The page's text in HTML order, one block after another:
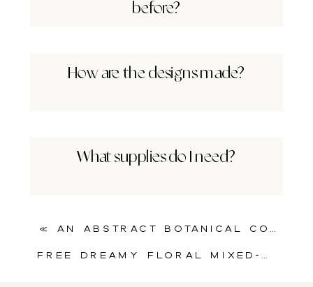
before?
How are the designs made?
What supplies do I need?
Free Dreamy Floral Mixed-Media Art Paper for Art Journals & Creative Crafts
« An Abstract Botanical Collage Printable for Mixed Media Magic